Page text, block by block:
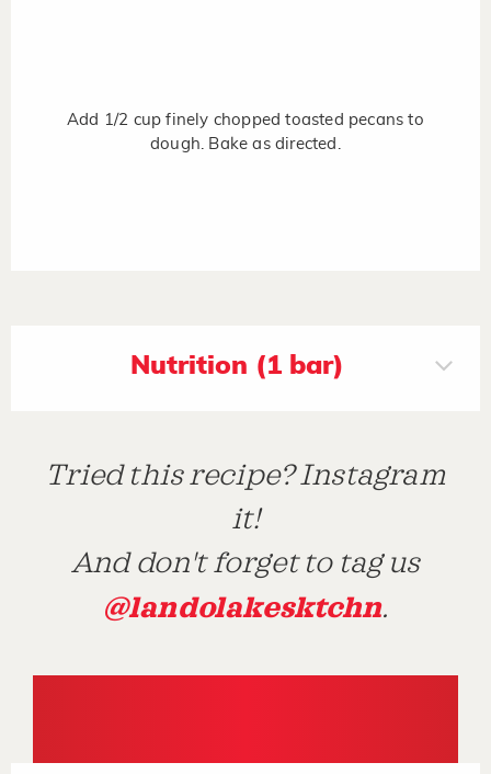
Add 1/2 cup finely chopped toasted pecans to
dough. Bake as directed.
Nutrition (1 bar)
Tried this recipe? Instagram
it!
And don't forget to tag us
@landolakesktchn.